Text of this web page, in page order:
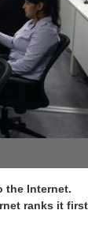
the Internet.
ranks it first